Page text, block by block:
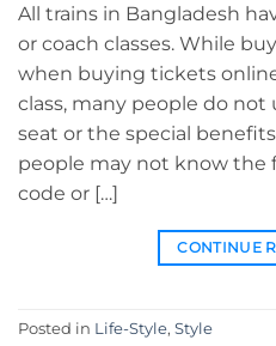
All trains in Bangladesh
or coach classes. While
when buying tickets
class, many people do
seat or the special
people may not know the
code or […]
CONTINUE
Posted in Life-Style, Style